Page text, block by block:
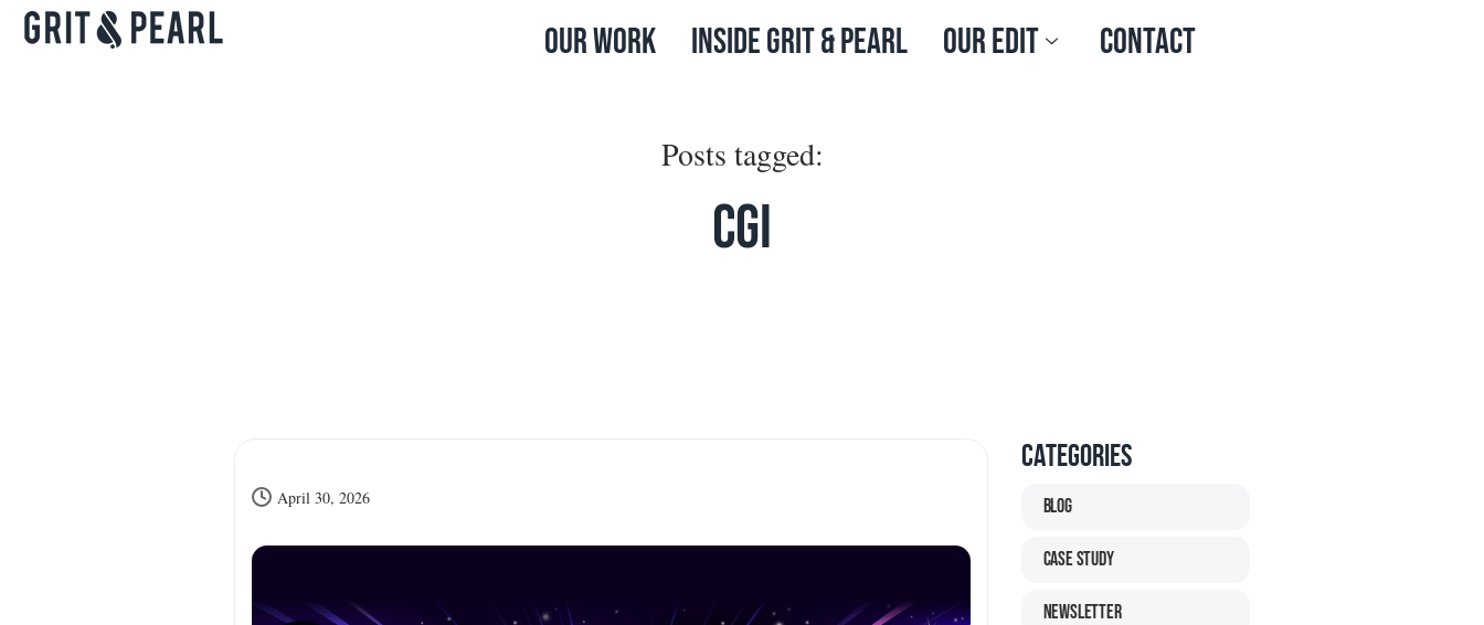
Our Work Inside Grit & Pearl Our Edit Contact
Posts tagged:
CGI
April 30, 2026
Categories
Blog
Case Study
Newsletter